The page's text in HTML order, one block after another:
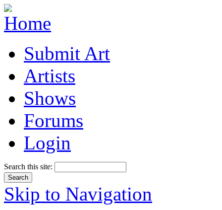
Submit Art
Artists
Shows
Forums
Login
Search this site:
Skip to Navigation